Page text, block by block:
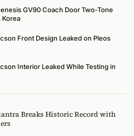
GV90 Coach Door Two-Tone
Korea
Front Design Leaked on Pleos
Interior Leaked While Testing in
Breaks Historic Record with